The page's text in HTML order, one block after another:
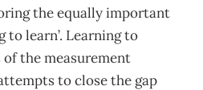
the equally important
to learn’. Learning to
of the measurement
to close the gap